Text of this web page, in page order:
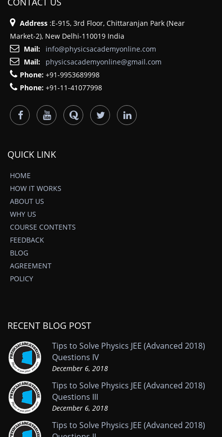
Address :E-915, 3rd Floor, Chittaranjan Park (Near
Market-2), New Delhi-110019 India
Mail:
info@physicsacademyonline.com
Mail:
physicsacademyonline@gmail.com
Phone: +91-9953689998
Phone: +91-11-41077998
QUICK LINK
HOME
HOW IT WORKS
ABOUT US
WHY US
COURSE CONTENTS
FEEDBACK
BLOG
AGREEMENT
POLICY
RECENT BLOG POST
Tips to Solve Physics JEE (Advanced 2018)
Questions IV
December 6, 2018
Tips to Solve Physics JEE (Advanced 2018)
Questions III
December 6, 2018
Tips to Solve Physics JEE (Advanced 2018)